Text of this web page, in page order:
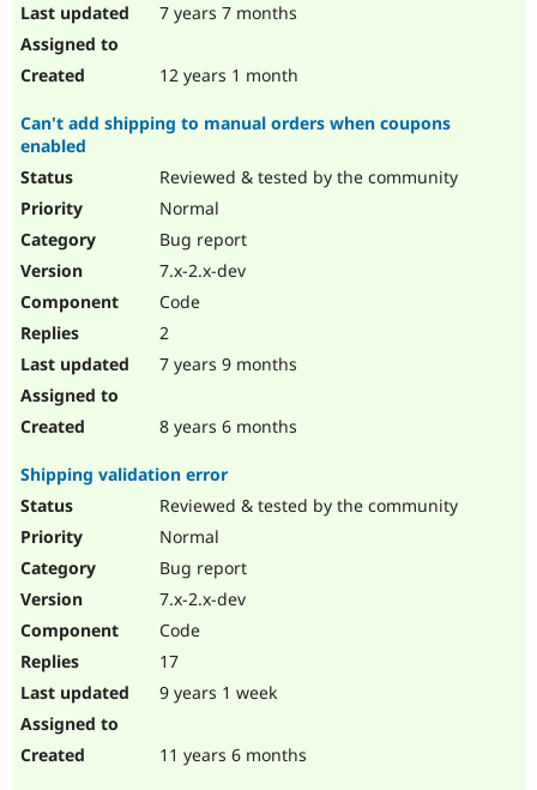
7 years 7 months
12 years 1 month
Can't add shipping to manual orders when coupons
enabled
Reviewed & tested by the community
Normal
Bug report
7.x-2.x-dev
Code
2
7 years 9 months
8 years 6 months
Shipping validation error
Reviewed & tested by the community
Normal
Bug report
7.x-2.x-dev
Code
17
9 years 1 week
11 years 6 months